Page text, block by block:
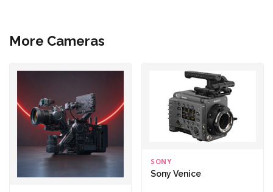
More Cameras
SONY
Sony Venice